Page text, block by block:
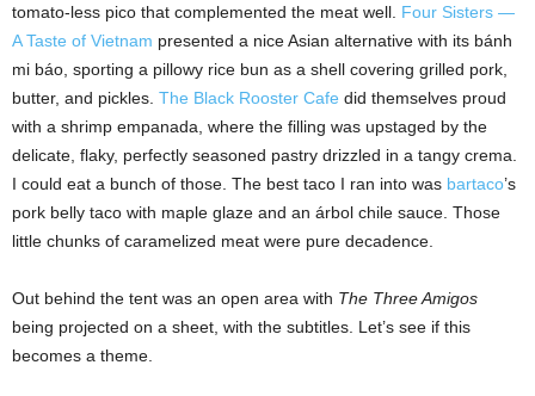
tomato-less pico that complemented the meat well. Four Sisters —
A Taste of Vietnam presented a nice Asian alternative with its bánh
mi báo, sporting a pillowy rice bun as a shell covering grilled pork,
butter, and pickles. The Black Rooster Cafe did themselves proud
with a shrimp empanada, where the filling was upstaged by the
delicate, flaky, perfectly seasoned pastry drizzled in a tangy crema.
I could eat a bunch of those. The best taco I ran into was bartaco’s
pork belly taco with maple glaze and an árbol chile sauce. Those
little chunks of caramelized meat were pure decadence.
Out behind the tent was an open area with The Three Amigos
being projected on a sheet, with the subtitles. Let’s see if this
becomes a theme.